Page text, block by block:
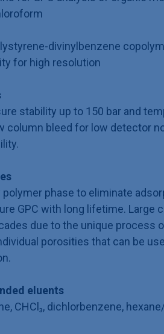
divinylbenzene
for high resolution
stability up to 150 bar and
column bleed for low detector
polymer phase to eliminate
GPC with long lifetime. Large
due to the unique process
porosities that can be
eluents
CHCl₃, dichlorbenzene,